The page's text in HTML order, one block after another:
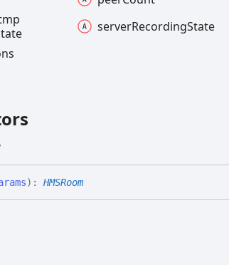
serverRecordingState
) :HMSRoom